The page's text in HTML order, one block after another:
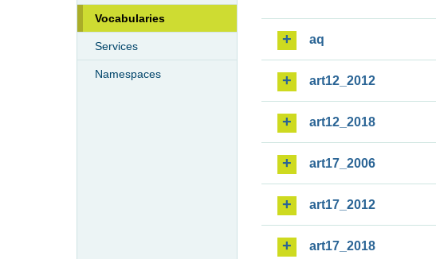
Vocabularies
Services
Namespaces
aq
art12_2012
art12_2018
art17_2006
art17_2012
art17_2018